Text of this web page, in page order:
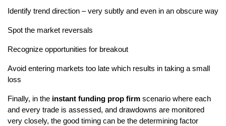
Identify trend direction – very subtly and even in an obscure way
Spot the market reversals
Recognize opportunities for breakout
Avoid entering markets too late which results in taking a small
loss
Finally, in the instant funding prop firm scenario where each
and every trade is assessed, and drawdowns are monitored
very closely, the good timing can be the determining factor